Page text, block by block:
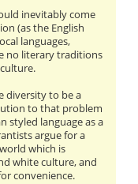
inevitably come
(as the English
languages,
no literary traditions
diversity to be a
to that problem
styled language as a
argue for a
which is
white culture, and
convenience.